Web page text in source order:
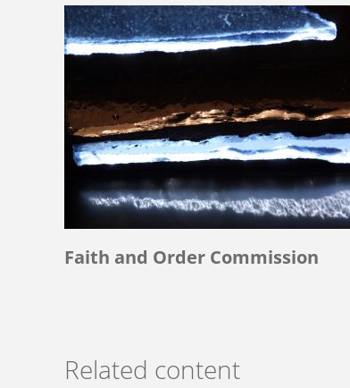
Faith and Order Commission
Related content